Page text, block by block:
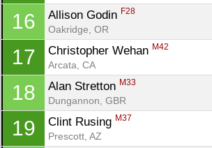
16 Allison Godin F28
Oakridge, OR
17 Christopher Wehan M42
Arcata, CA
18 Alan Stretton M33
Dungannon, GBR
19 Clint Rusing M37
Prescott, AZ